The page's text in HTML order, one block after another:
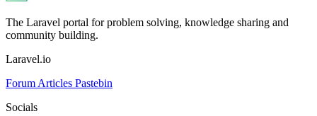
The Laravel portal for problem solving, knowledge sharing and
community building.
Laravel.io
Forum Articles Pastebin
Socials